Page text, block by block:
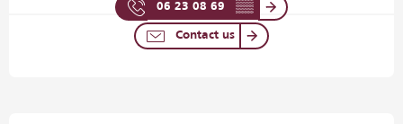
06 23 08 69 ▒▒
Contact us